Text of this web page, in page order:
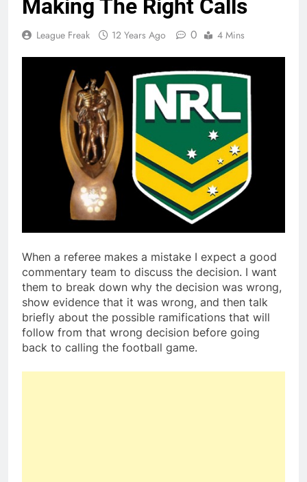
Making The Right Calls
League Freak 12 Years Ago 0 4 Mins
When a referee makes a mistake I expect a good
commentary team to discuss the decision. I want
them to break down why the decision was wrong,
show evidence that it was wrong, and then talk
briefly about the possible ramifications that will
follow from that wrong decision before going
back to calling the football game.